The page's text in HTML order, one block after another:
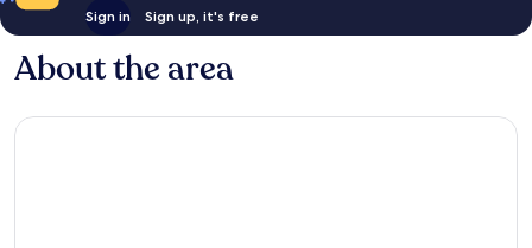
Sign in Sign up, it's free
About the area